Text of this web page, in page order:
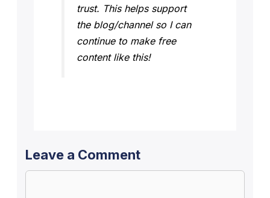
trust. This helps support
the blog/channel so I can
continue to make free
content like this!
Leave a Comment